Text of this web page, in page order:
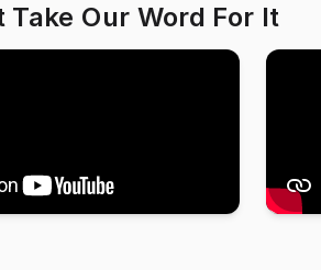
Take Our Word For It